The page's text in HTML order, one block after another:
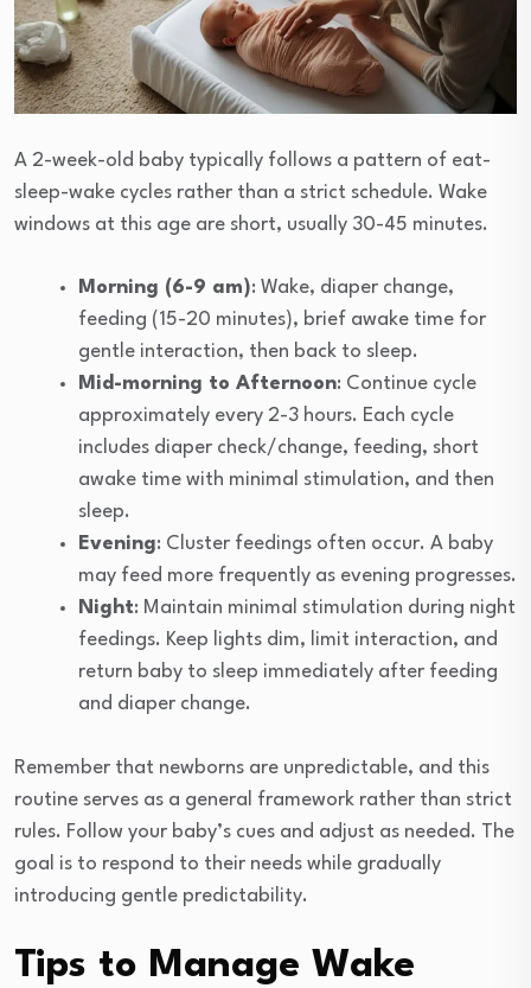
A 2-week-old baby typically follows a pattern of eat-
sleep-wake cycles rather than a strict schedule. Wake
windows at this age are short, usually 30-45 minutes.
Morning (6-9 am): Wake, diaper change,
feeding (15-20 minutes), brief awake time for
gentle interaction, then back to sleep.
Mid-morning to Afternoon: Continue cycle
approximately every 2-3 hours. Each cycle
includes diaper check/change, feeding, short
awake time with minimal stimulation, and then
sleep.
Evening: Cluster feedings often occur. A baby
may feed more frequently as evening progresses.
Night: Maintain minimal stimulation during night
feedings. Keep lights dim, limit interaction, and
return baby to sleep immediately after feeding
and diaper change.
Remember that newborns are unpredictable, and this
routine serves as a general framework rather than strict
rules. Follow your baby’s cues and adjust as needed. The
goal is to respond to their needs while gradually
introducing gentle predictability.
Tips to Manage Wake